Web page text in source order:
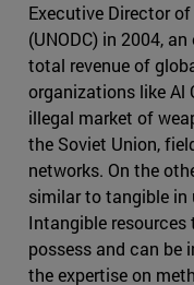
Executive Director
(UNODC) in 2004,
total revenue of
organizations like Al
illegal market of
the Soviet Union,
networks. On the
similar to tangible in
Intangible
possess and can be
the expertise on